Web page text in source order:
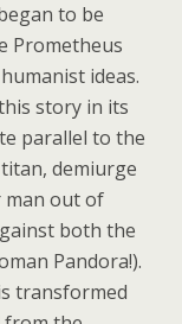
to be
Prometheus
ideas.
story in its
parallel to the
demiurge
man out of
both the
Pandora!).
transformed